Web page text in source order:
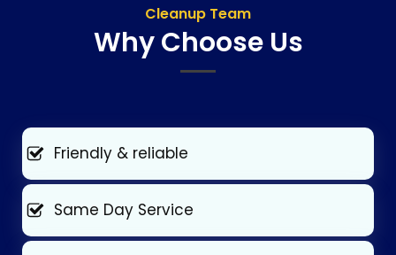
Cleanup Team
Why Choose Us
Friendly & reliable
Same Day Service